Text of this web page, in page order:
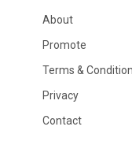
About
Promote
Terms &
Privacy
Contact